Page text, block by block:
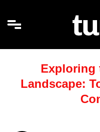
Exploring
Landscape: